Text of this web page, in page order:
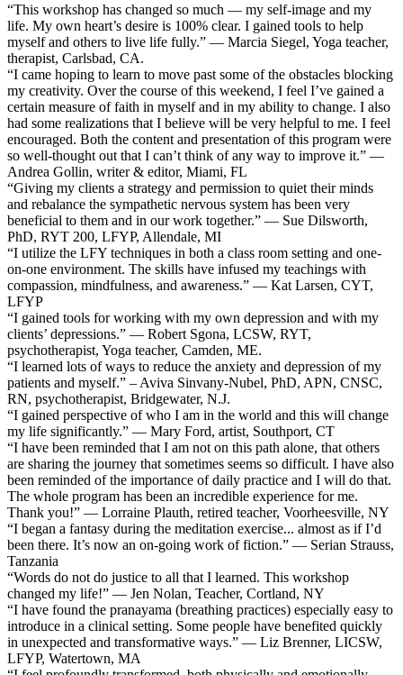
“This workshop has changed so much — my self-image and my
life. My own heart’s desire is 100% clear. I gained tools to help
myself and others to live life fully.” — Marcia Siegel, Yoga teacher,
therapist, Carlsbad, CA.
“I came hoping to learn to move past some of the obstacles blocking
my creativity. Over the course of this weekend, I feel I’ve gained a
certain measure of faith in myself and in my ability to change. I also
had some realizations that I believe will be very helpful to me. I feel
encouraged. Both the content and presentation of this program were
so well-thought out that I can’t think of any way to improve it.” —
Andrea Gollin, writer & editor, Miami, FL
“Giving my clients a strategy and permission to quiet their minds
and rebalance the sympathetic nervous system has been very
beneficial to them and in our work together.” — Sue Dilsworth,
PhD, RYT 200, LFYP, Allendale, MI
“I utilize the LFY techniques in both a class room setting and one-
on-one environment. The skills have infused my teachings with
compassion, mindfulness, and awareness.” — Kat Larsen, CYT,
LFYP
“I gained tools for working with my own depression and with my
clients’ depressions.” — Robert Sgona, LCSW, RYT,
psychotherapist, Yoga teacher, Camden, ME.
“I learned lots of ways to reduce the anxiety and depression of my
patients and myself.” – Aviva Sinvany-Nubel, PhD, APN, CNSC,
RN, psychotherapist, Bridgewater, N.J.
“I gained perspective of who I am in the world and this will change
my life significantly.” — Mary Ford, artist, Southport, CT
“I have been reminded that I am not on this path alone, that others
are sharing the journey that sometimes seems so difficult. I have also
been reminded of the importance of daily practice and I will do that.
The whole program has been an incredible experience for me.
Thank you!” — Lorraine Plauth, retired teacher, Voorheesville, NY
“I began a fantasy during the meditation exercise... almost as if I’d
been there. It’s now an on-going work of fiction.” — Serian Strauss,
Tanzania
“Words do not do justice to all that I learned. This workshop
changed my life!” — Jen Nolan, Teacher, Cortland, NY
“I have found the pranayama (breathing practices) especially easy to
introduce in a clinical setting. Some people have benefited quickly
in unexpected and transformative ways.” — Liz Brenner, LICSW,
LFYP, Watertown, MA